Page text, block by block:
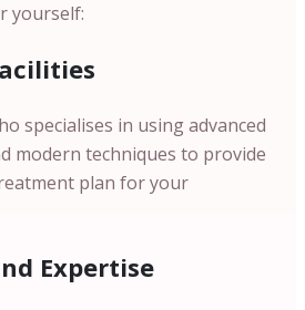
yourself:
specialises in using advanced
modern techniques to provide
plan for your
Expertise